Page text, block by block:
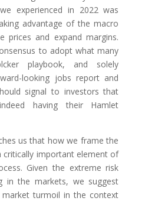
experienced in 2022 was
advantage of the macro
prices and expand margins.
to adopt what many
playbook, and solely
looking jobs report and
signal to investors that
having their Hamlet
us that how we frame the
critically important element of
Given the extreme risk
in the markets, we suggest
turmoil in the context